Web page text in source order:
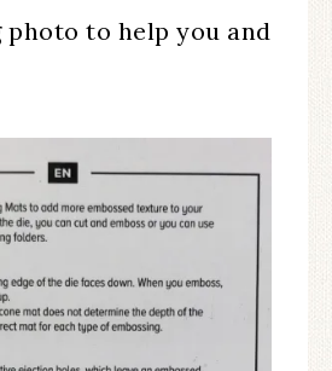
photo to help you and